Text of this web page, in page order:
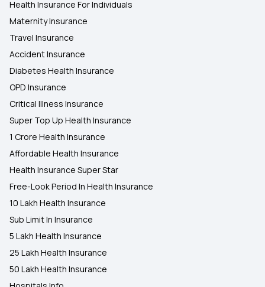
Health Insurance For Individuals
Maternity Insurance
Travel Insurance
Accident Insurance
Diabetes Health Insurance
OPD Insurance
Critical Illness Insurance
Super Top Up Health Insurance
1 Crore Health Insurance
Affordable Health Insurance
Health Insurance Super Star
Free-Look Period In Health Insurance
10 Lakh Health Insurance
Sub Limit In Insurance
5 Lakh Health Insurance
25 Lakh Health Insurance
50 Lakh Health Insurance